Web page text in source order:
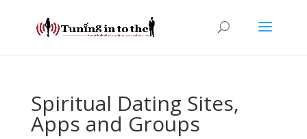
Spiritual Dating Sites,
Apps and Groups